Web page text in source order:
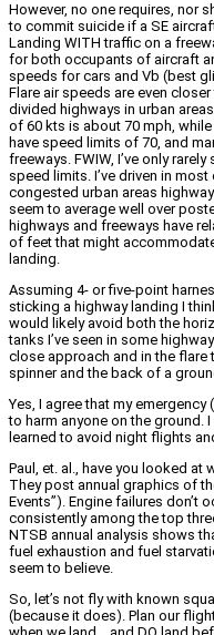
However, no one requires, nor
to commit suicide if a SE
Landing WITH traffic on a
for both occupants of aircraft
speeds for cars and Vb (best
Flare air speeds are even
divided highways in urban
of 60 kts is about 70 mph,
have speed limits of 70, and
freeways. FWIW, I’ve only
speed limits. I’ve driven in
congested urban areas
seem to average well over
highways and freeways have
of feet that might
landing.
Assuming 4- or five-point
sticking a highway landing I
would likely avoid both the
tanks I’ve seen in some
close approach and in the
spinner and the back of a
Yes, I agree that my
to harm anyone on the ground.
learned to avoid night flights
Paul, et. al., have you looked at
They post annual graphics of
Events”). Engine failures don’t
consistently among the top
NTSB annual analysis shows
fuel exhaustion and fuel
seem to believe.
So, let’s not fly with known
(because it does). Plan our